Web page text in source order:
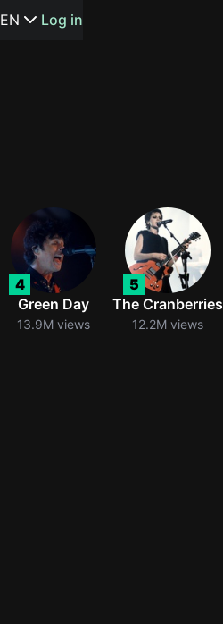
or songs
EN Log in
4
Green Day
13.9M views
5
The Cranberries
12.2M views